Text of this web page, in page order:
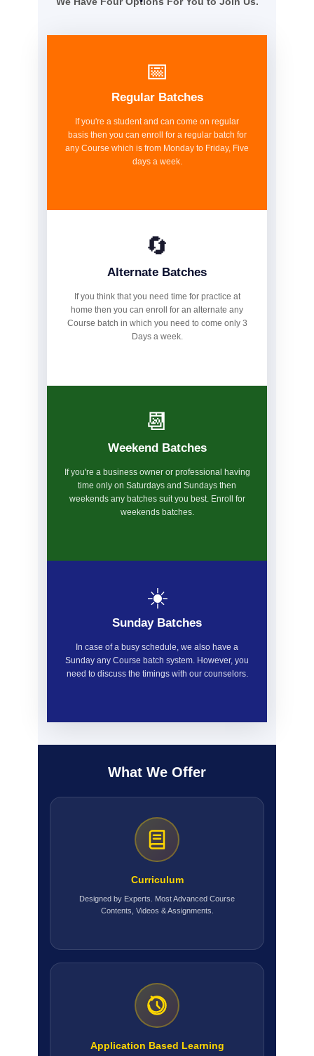
📅
Regular Batches
If you're a student and can come on regular
basis then you can enroll for a regular batch for
any Course which is from Monday to Friday, Five
days a week.
🔄
Alternate Batches
If you think that you need time for practice at
home then you can enroll for an alternate any
Course batch in which you need to come only 3
Days a week.
📆
Weekend Batches
If you're a business owner or professional having
time only on Saturdays and Sundays then
weekends any batches suit you best. Enroll for
weekends batches.
☀️
Sunday Batches
In case of a busy schedule, we also have a
Sunday any Course batch system. However, you
need to discuss the timings with our counselors.
What We Offer
Curriculum
Designed by Experts. Most Advanced Course
Contents, Videos & Assignments.
Application Based Learning